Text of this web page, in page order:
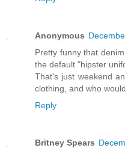
Anonymous
Pretty funny that
the default "hipster
That's just weekend
clothing, and who
Reply
Britney Spears